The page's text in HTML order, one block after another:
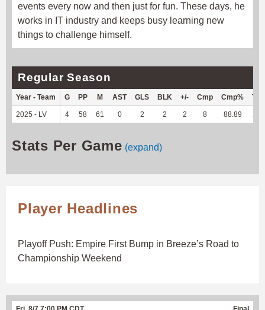
events every now and then just for fun. These days, he
works in IT industry and keeps busy learning new
things to challenge himself.
Regular Season
Year - Team G PP M AST GLS BLK +/- Cmp Cmp% TY
2025 - LV 4 58 61 0 2 2 2 8 88.89 23
Stats Per Game (expand)
Player Headlines
Playoff Push: Empire First Bump in Breeze’s Road to
Championship Weekend